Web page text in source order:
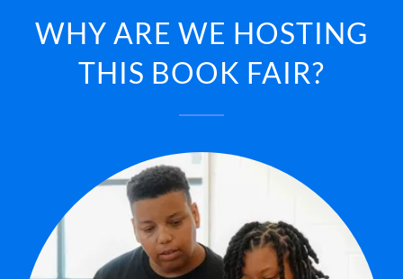
WHY ARE WE HOSTING
THIS BOOK FAIR?